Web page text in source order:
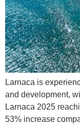
Larnaca is
and development,
Larnaca 2025
53% increase